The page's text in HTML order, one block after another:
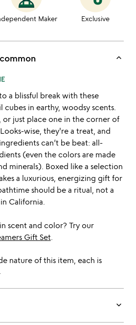
Maker Exclusive
keyboard_arrow_up
a blissful break with these
cubes in earthy, woodsy scents.
or just place one in the corner of
wise, they're a treat, and
can’t be beat: all-
(even the colors are made
minerals). Boxed like a selection
a luxurious, energizing gift for
should be a ritual, not a
California.
scent and color? Try our
Gift Set.
nature of this item, each is
keyboard_arrow_down